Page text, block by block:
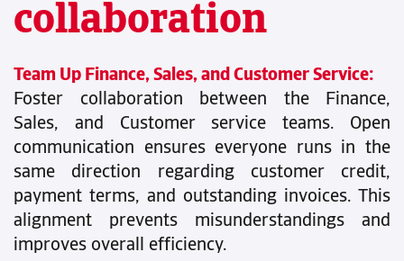
collaboration
Team Up Finance, Sales, and Customer Service:
Foster collaboration between the Finance,
Sales, and Customer service teams. Open
communication ensures everyone runs in the
same direction regarding customer credit,
payment terms, and outstanding invoices. This
alignment prevents misunderstandings and
improves overall efficiency.